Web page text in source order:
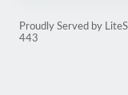
Proudly Served by
443